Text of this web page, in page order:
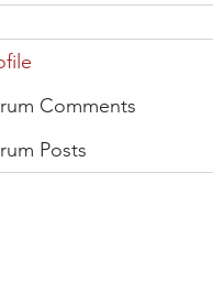
Comments
Posts